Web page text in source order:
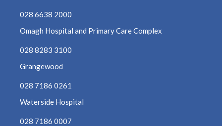
028 6638 2000
Omagh Hospital and Primary Care Complex
028 8283 3100
Grangewood
028 7186 0261
Waterside Hospital
028 7186 0007